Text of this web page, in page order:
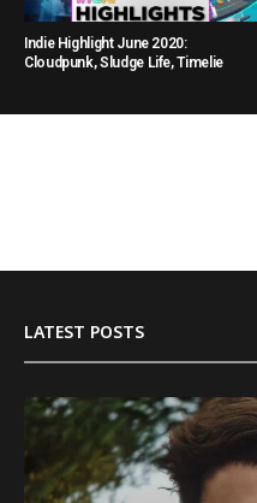
Indie Highlight June 2020:
Cloudpunk, Sludge Life, Timelie
LATEST POSTS